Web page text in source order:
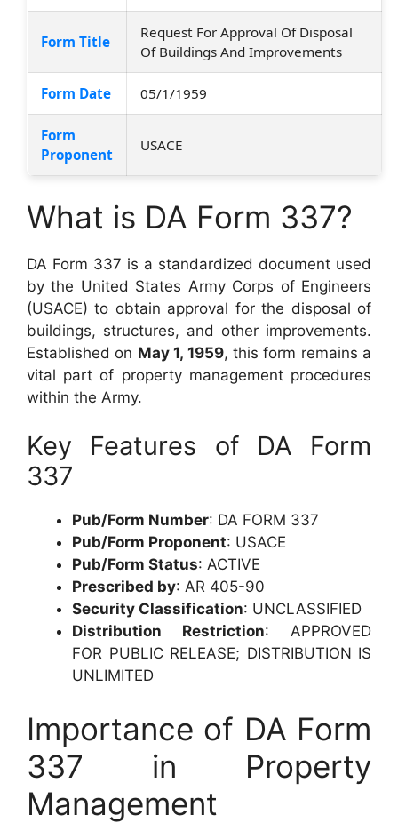
Form Title
Request For Approval Of Disposal
Of Buildings And Improvements
Form Date 05/1/1959
Form
Proponent
USACE
What is DA Form 337?
DA Form 337 is a standardized document used
by the United States Army Corps of Engineers
(USACE) to obtain approval for the disposal of
buildings, structures, and other improvements.
Established on May 1, 1959, this form remains a
vital part of property management procedures
within the Army.
Key Features of DA Form
337
Pub/Form Number: DA FORM 337
Pub/Form Proponent: USACE
Pub/Form Status: ACTIVE
Prescribed by: AR 405-90
Security Classification: UNCLASSIFIED
Distribution Restriction: APPROVED
FOR PUBLIC RELEASE; DISTRIBUTION IS
UNLIMITED
Importance of DA Form
337 in Property
Management